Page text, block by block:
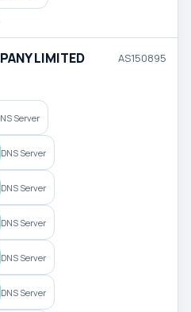
LIMITED AS150895
Server
DNS Server
DNS Server
DNS Server
DNS Server
DNS Server